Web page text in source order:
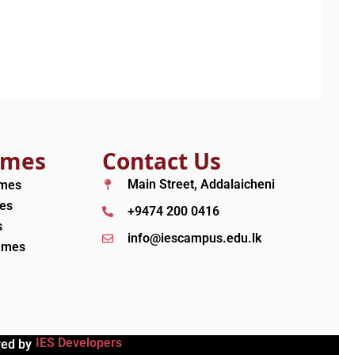
Contact Us
Main Street, Addalaicheni
+9474 200 0416
info@iescampus.edu.lk
by IES Developers